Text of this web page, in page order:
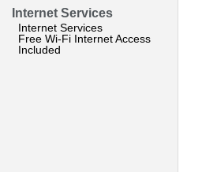
Internet Services
Internet Services
Free Wi-Fi Internet Access
Included